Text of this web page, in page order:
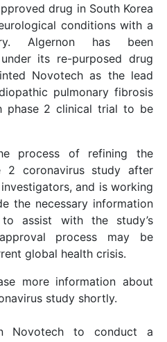
drug in South Korea
conditions with a
Algernon has been
its re-purposed drug
Novotech as the lead
pulmonary fibrosis
phase 2 clinical trial to be
process of refining the
coronavirus study after
and is working
the necessary information
assist with the study’s
process may be
global health crisis.
more information about
study shortly.
Novotech to conduct a